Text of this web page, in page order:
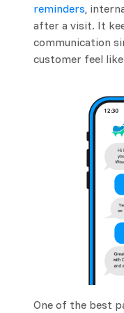
reminders,
after a visit. It
communication
customer feel
One of the best